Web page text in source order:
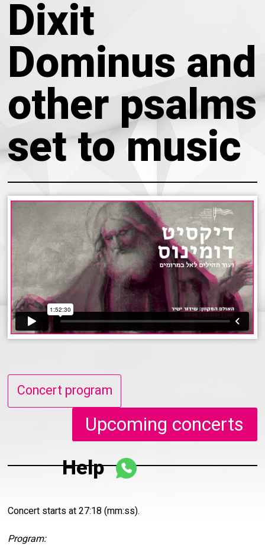
Calendar
Order
Terms of Use
Behind the Voices
The Magic Behind the Voices
Digital Hall
My Account
Dixit
Dominus and
other psalms
set to music
Concert program
Help
Upcoming concerts
Concert starts at 27:18 (mm:ss).
Program: